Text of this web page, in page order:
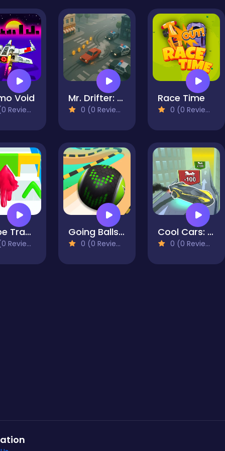
Void Mr. Drifter: Car Chase Simulator
0 (0 Reviews)
Race Time
0 (0 Reviews)
Shape Transform Blob Racing Going Balls Adventure 2
0 (0 Reviews)
Cool Cars: racing at altitude
0 (0 Reviews)